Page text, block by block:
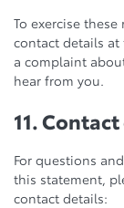
To exercise
contact details
a complaint
hear from you.
11.
For questions
this statement,
contact details: